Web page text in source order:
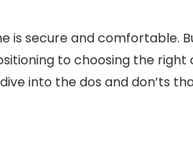
secure and comfortable.
to choosing the
into the dos and don’ts